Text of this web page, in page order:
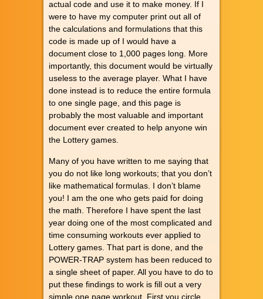
actual code and use it to make money. If I
were to have my computer print out all of
the calculations and formulations that this
code is made up of I would have a
document close to 1,000 pages long. More
importantly, this document would be virtually
useless to the average player. What I have
done instead is to reduce the entire formula
to one single page, and this page is
probably the most valuable and important
document ever created to help anyone win
the Lottery games.
Many of you have written to me saying that
you do not like long workouts; that you don’t
like mathematical formulas. I don’t blame
you! I am the one who gets paid for doing
the math. Therefore I have spent the last
year doing one of the most complicated and
time consuming workouts ever applied to
Lottery games. That part is done, and the
POWER-TRAP system has been reduced to
a single sheet of paper. All you have to do to
put these findings to work is fill out a very
simple one page workout. First you circle